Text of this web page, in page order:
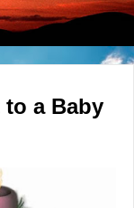
to a Baby